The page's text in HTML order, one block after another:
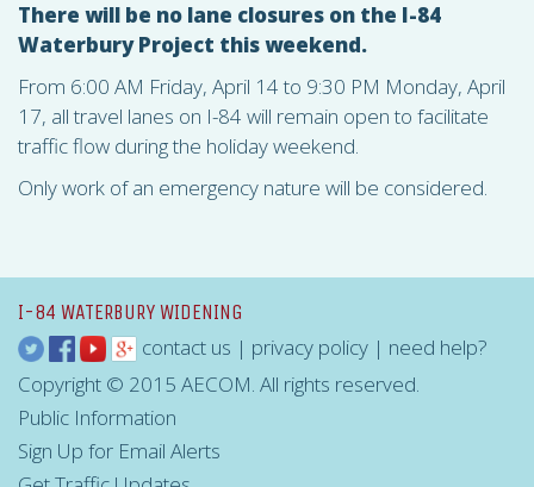
There will be no lane closures on the I-84
Waterbury Project this weekend.
From 6:00 AM Friday, April 14 to 9:30 PM Monday, April
17, all travel lanes on I-84 will remain open to facilitate
traffic flow during the holiday weekend.
Only work of an emergency nature will be considered.
I-84 WATERBURY WIDENING
contact us | privacy policy | need help?
Copyright © 2015 AECOM. All rights reserved.
Public Information
Sign Up for Email Alerts